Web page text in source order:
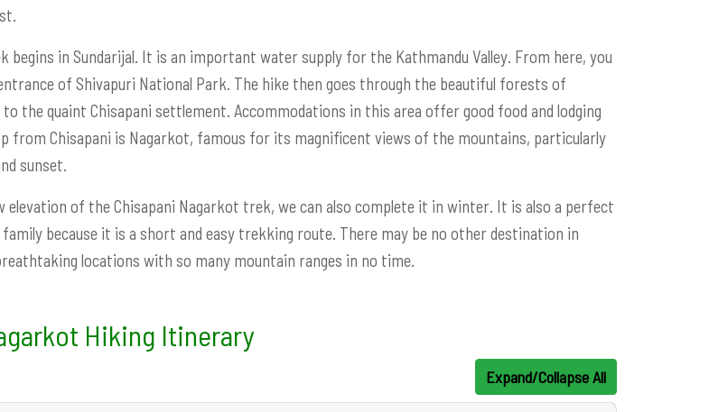
begins in Sundarijal. It is an important water supply for the Kathmandu Valley. From here, you
of Shivapuri National Park. The hike then goes through the beautiful forests of
the quaint Chisapani settlement. Accommodations in this area offer good food and lodging
from Chisapani is Nagarkot, famous for its magnificent views of the mountains, particularly
sunset.
elevation of the Chisapani Nagarkot trek, we can also complete it in winter. It is also a perfect
because it is a short and easy trekking route. There may be no other destination in
locations with so many mountain ranges in no time.
Hiking Itinerary
Expand/Collapse All